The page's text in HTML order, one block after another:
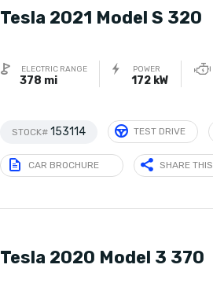
Tesla 2021 Model S 320
ELECTRIC RANGE
378 mi
POWER
172 kW
STOCK# 153114 TEST DRIVE
CAR BROCHURE SHARE THIS
Tesla 2020 Model 3 370